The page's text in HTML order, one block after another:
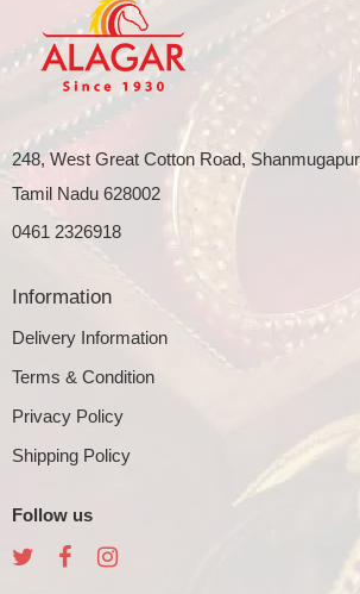
248, West Great Cotton Road,
Tamil Nadu 628002
0461 2326918
Information
Delivery Information
Terms & Condition
Privacy Policy
Shipping Policy
Follow us